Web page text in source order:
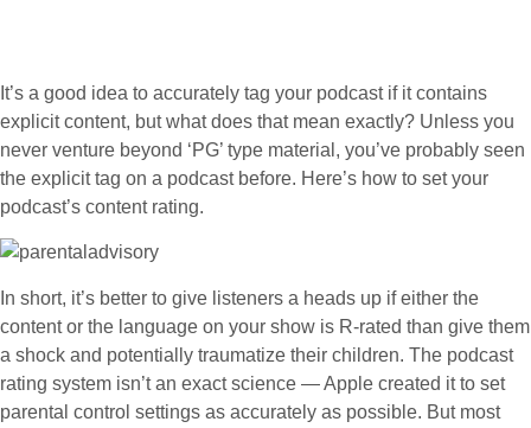
It’s a good idea to accurately tag your podcast if it contains
explicit content, but what does that mean exactly? Unless you
never venture beyond ‘PG’ type material, you’ve probably seen
the explicit tag on a podcast before. Here’s how to set your
podcast’s content rating.
In short, it’s better to give listeners a heads up if either the
content or the language on your show is R-rated than give them
a shock and potentially traumatize their children. The podcast
rating system isn’t an exact science — Apple created it to set
parental control settings as accurately as possible. But most